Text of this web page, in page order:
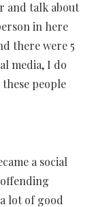
and talk about
in here
there were 5
media, I do
people
a social
lot of good